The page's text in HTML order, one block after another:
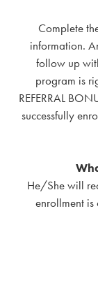
Complete
information.
follow up
program is
REFERRAL
successfully
He/She will
enrollment